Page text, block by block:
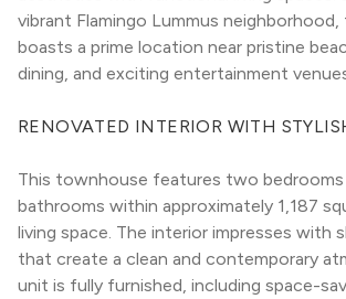
vibrant Flamingo Lummus
boasts a prime location near pristine
dining, and exciting entertainment
RENOVATED INTERIOR WITH
This townhouse features two
bathrooms within approximately 1,187
living space. The interior impresses with
that create a clean and contemporary
unit is fully furnished, including space-